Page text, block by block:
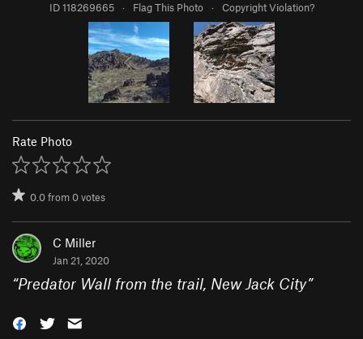
ID 118269665 · Flag This Photo · Copyright Violation?
Rate Photo
0.0from0votes
C Miller
Jan 21, 2020
“Predator Wall from the trail, New Jack City”